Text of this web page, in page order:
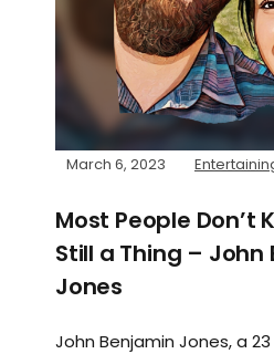
March 6, 2023
Most People Don’t
Still a Thing – John
Jones
John Benjamin Jones, a